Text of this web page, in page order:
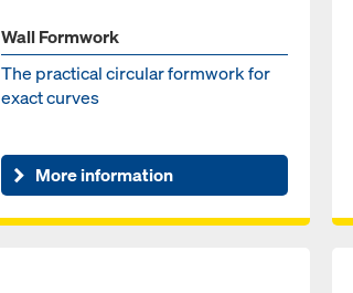
Wall Formwork
The practical circular formwork for
exact curves
More information